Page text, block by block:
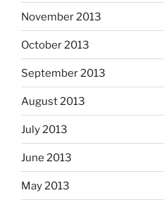
November 2013
October 2013
September 2013
August 2013
July 2013
June 2013
May 2013